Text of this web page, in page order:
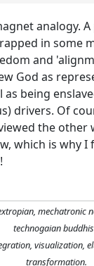
analogy.
in some
and
God as
as being
drivers. Of
the other
which is why I
mechatronic
technogaian
visualization,
transformation.